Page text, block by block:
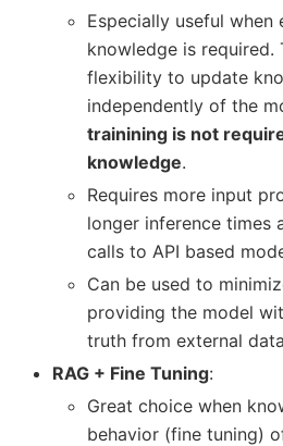
Especially useful when
knowledge is required.
flexibility to update
independently of the
trainining is not
knowledge.
Requires more input
longer inference times
calls to API based
Can be used to
providing the model
truth from external
RAG + Fine Tuning:
Great choice when
behavior (fine tuning)